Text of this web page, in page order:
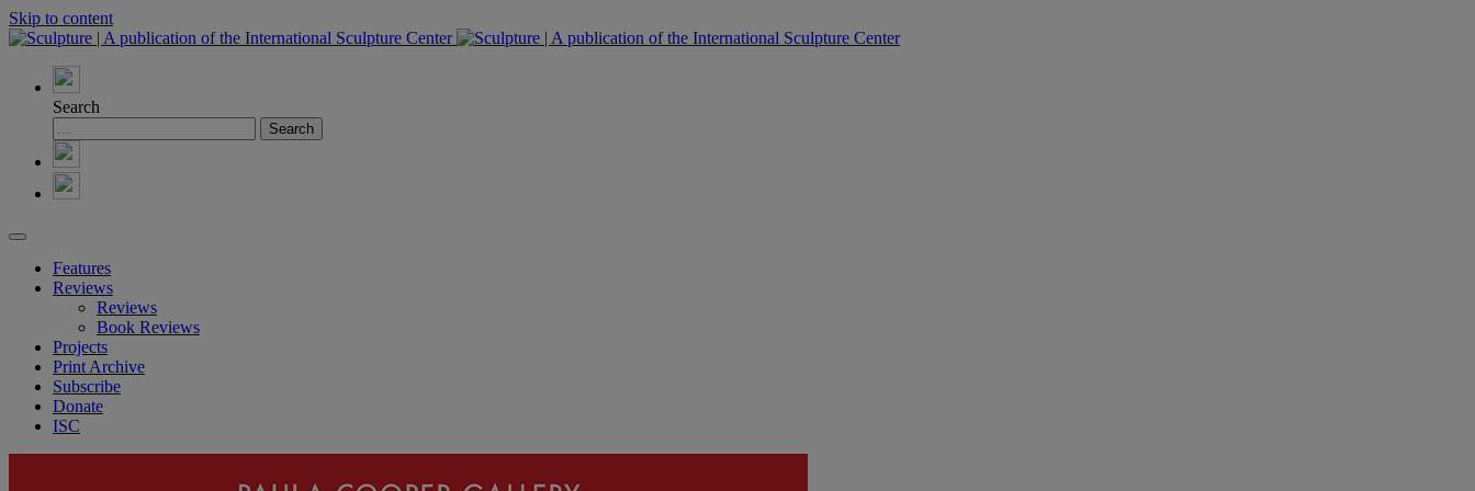
Skip to content
Search
Features
Reviews
Reviews
Book Reviews
Projects
Print Archive
Subscribe
Donate
ISC